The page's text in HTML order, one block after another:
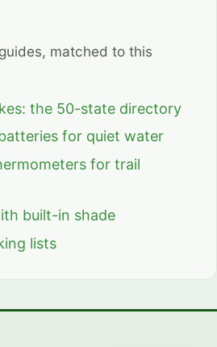
matched to this
the 50-state directory
for quiet water
for trail
built-in shade
lists